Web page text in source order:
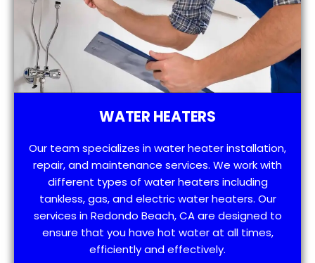
WATER HEATERS
Our team specializes in water heater installation,
repair, and maintenance services. We work with
different types of water heaters including
tankless, gas, and electric water heaters. Our
services in Redondo Beach, CA are designed to
ensure that you have hot water at all times,
efficiently and effectively.